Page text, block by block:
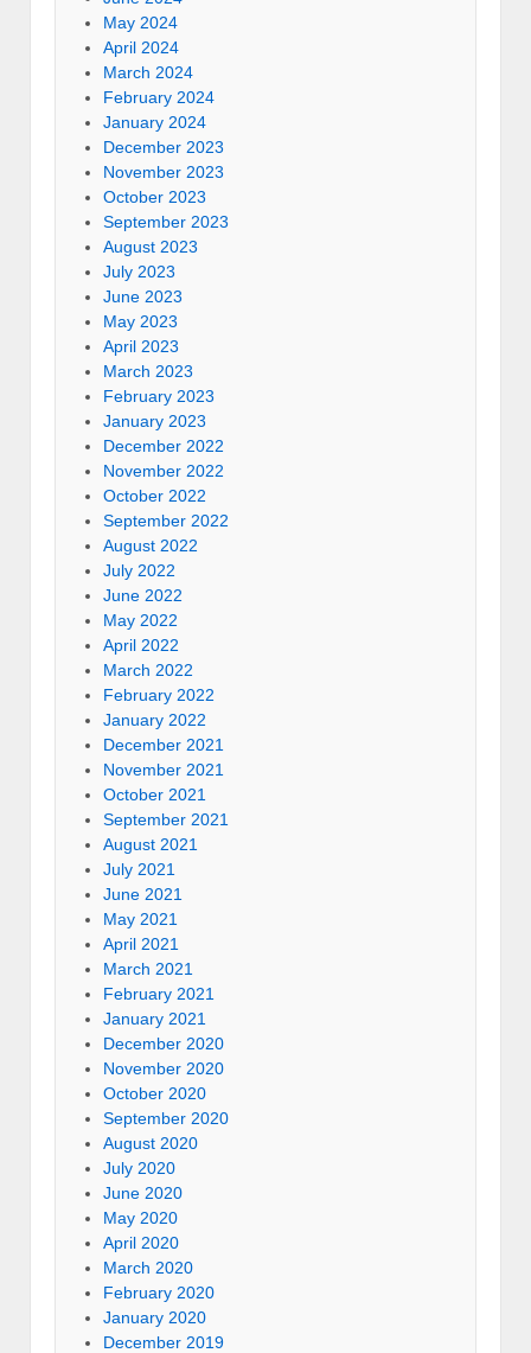
May 2024
April 2024
March 2024
February 2024
January 2024
December 2023
November 2023
October 2023
September 2023
August 2023
July 2023
June 2023
May 2023
April 2023
March 2023
February 2023
January 2023
December 2022
November 2022
October 2022
September 2022
August 2022
July 2022
June 2022
May 2022
April 2022
March 2022
February 2022
January 2022
December 2021
November 2021
October 2021
September 2021
August 2021
July 2021
June 2021
May 2021
April 2021
March 2021
February 2021
January 2021
December 2020
November 2020
October 2020
September 2020
August 2020
July 2020
June 2020
May 2020
April 2020
March 2020
February 2020
January 2020
December 2019